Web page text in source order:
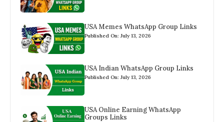
USA Memes WhatsApp Group Links
Published On: July 13, 2026
USA Indian WhatsApp Group Links
Published On: July 13, 2026
USA Online Earning WhatsApp
Groups Links